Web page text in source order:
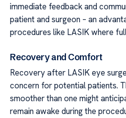
immediate feedback and
patient and surgeon – an
procedures like LASIK where
Recovery and Comfort
Recovery after LASIK eye
concern for potential patients.
smoother than one might
remain awake during the